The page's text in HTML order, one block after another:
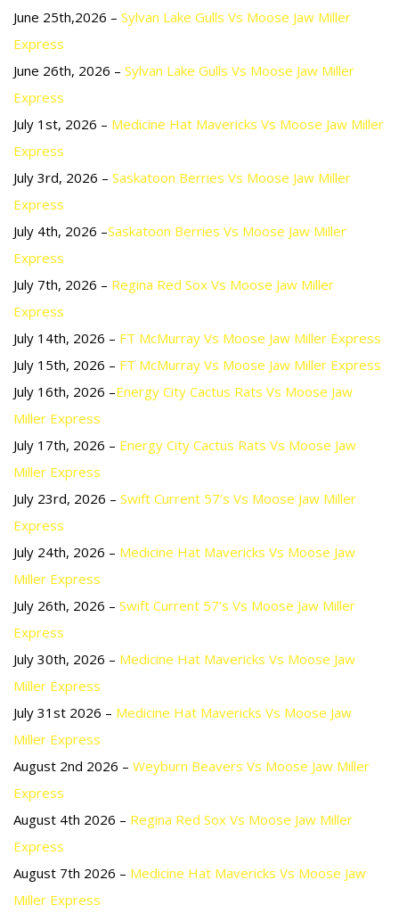
June 25th,2026 – Sylvan Lake Gulls Vs Moose Jaw Miller
Express
June 26th, 2026 – Sylvan Lake Gulls Vs Moose Jaw Miller
Express
July 1st, 2026 – Medicine Hat Mavericks Vs Moose Jaw Miller
Express
July 3rd, 2026 – Saskatoon Berries Vs Moose Jaw Miller
Express
July 4th, 2026 –Saskatoon Berries Vs Moose Jaw Miller
Express
July 7th, 2026 – Regina Red Sox Vs Moose Jaw Miller
Express
July 14th, 2026 – FT McMurray Vs Moose Jaw Miller Express
July 15th, 2026 – FT McMurray Vs Moose Jaw Miller Express
July 16th, 2026 –Energy City Cactus Rats Vs Moose Jaw
Miller Express
July 17th, 2026 – Energy City Cactus Rats Vs Moose Jaw
Miller Express
July 23rd, 2026 – Swift Current 57’s Vs Moose Jaw Miller
Express
July 24th, 2026 – Medicine Hat Mavericks Vs Moose Jaw
Miller Express
July 26th, 2026 – Swift Current 57’s Vs Moose Jaw Miller
Express
July 30th, 2026 – Medicine Hat Mavericks Vs Moose Jaw
Miller Express
July 31st 2026 – Medicine Hat Mavericks Vs Moose Jaw
Miller Express
August 2nd 2026 – Weyburn Beavers Vs Moose Jaw Miller
Express
August 4th 2026 – Regina Red Sox Vs Moose Jaw Miller
Express
August 7th 2026 – Medicine Hat Mavericks Vs Moose Jaw
Miller Express